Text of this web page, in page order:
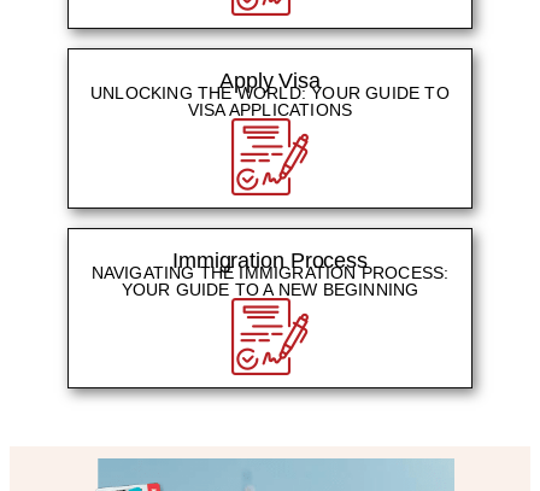
Apply Visa
UNLOCKING THE WORLD: YOUR GUIDE TO
VISA APPLICATIONS
Immigration Process​
NAVIGATING THE IMMIGRATION PROCESS:
YOUR GUIDE TO A NEW BEGINNING​